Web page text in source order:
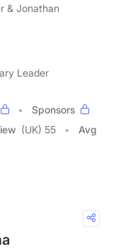
& Jonathan
Leader
Sponsors
(UK) 55
Avg